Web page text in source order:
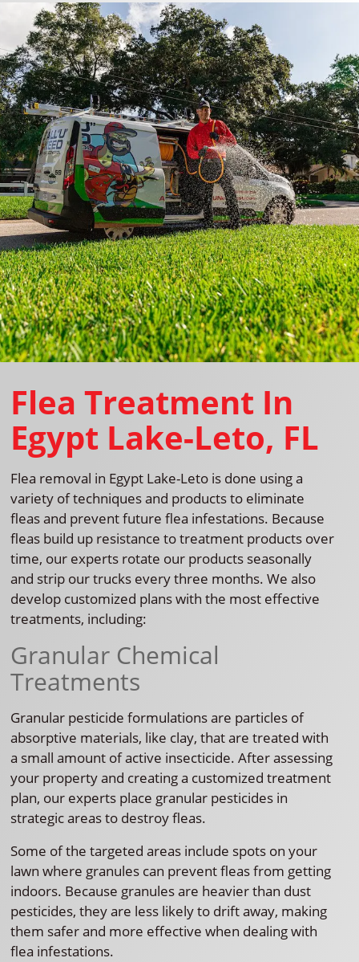
Flea Treatment In
Egypt Lake-Leto, FL
Flea removal in Egypt Lake-Leto is done using a
variety of techniques and products to eliminate
fleas and prevent future flea infestations. Because
fleas build up resistance to treatment products over
time, our experts rotate our products seasonally
and strip our trucks every three months. We also
develop customized plans with the most effective
treatments, including:
Granular Chemical
Treatments
Granular pesticide formulations are particles of
absorptive materials, like clay, that are treated with
a small amount of active insecticide. After assessing
your property and creating a customized treatment
plan, our experts place granular pesticides in
strategic areas to destroy fleas.
Some of the targeted areas include spots on your
lawn where granules can prevent fleas from getting
indoors. Because granules are heavier than dust
pesticides, they are less likely to drift away, making
them safer and more effective when dealing with
flea infestations.